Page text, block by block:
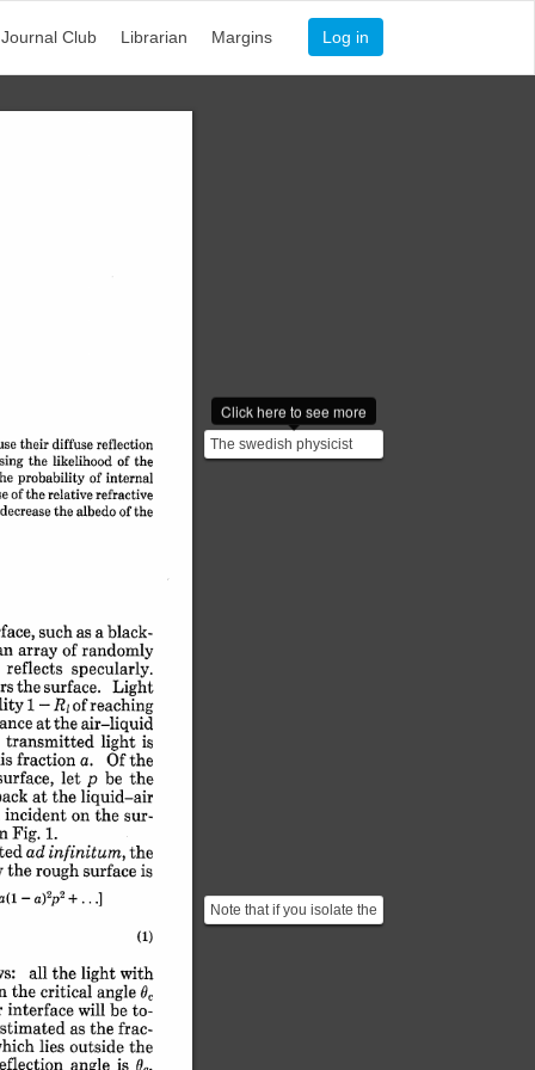
Journal Club Librarian Margins Log in
The swedish physicist
Anders Angstrom was the
Click here to see more
Note that if you isolate the
term $a(1-R_l)$ we get
their diffuse reflection
the likelihood of the
probability of internal
of the relative refractive
decrease the albedo of the
such as a black-
array of randomly
reflects specularly.
the surface. Light
1 - R1 of reaching
at the air-liquid
transmitted light is
fraction a. Of the
let p be the
at the liquid-air
incident on the sur-
Fig. 1.
ad infinitum, the
the rough surface is
a)2 p2 +...]
(1)
all the light with
the critical angle ,
interface will be to-
as the frac-
lies outside the
angle is 60.